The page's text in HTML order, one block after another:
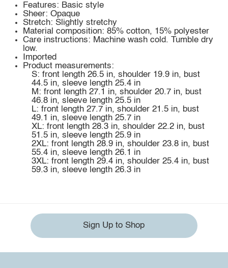
Features: Basic style
Sheer: Opaque
Stretch: Slightly stretchy
Material composition: 85% cotton, 15% polyester
Care instructions: Machine wash cold. Tumble dry
low.
Imported
Product measurements:
S: front length 26.5 in, shoulder 19.9 in, bust
44.5 in, sleeve length 25.4 in
M: front length 27.1 in, shoulder 20.7 in, bust
46.8 in, sleeve length 25.5 in
L: front length 27.7 in, shoulder 21.5 in, bust
49.1 in, sleeve length 25.7 in
XL: front length 28.3 in, shoulder 22.2 in, bust
51.5 in, sleeve length 25.9 in
2XL: front length 28.9 in, shoulder 23.8 in, bust
55.4 in, sleeve length 26.1 in
3XL: front length 29.4 in, shoulder 25.4 in, bust
59.3 in, sleeve length 26.3 in
Sign Up to Shop